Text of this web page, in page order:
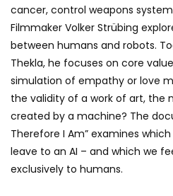
cancer, control weapons
Filmmaker Volker Strübing
between humans and robots.
Thekla, he focuses on core
simulation of empathy or love
the validity of a work of art, the
created by a machine? The
Therefore I Am” examines
leave to an AI – and which we
exclusively to humans.